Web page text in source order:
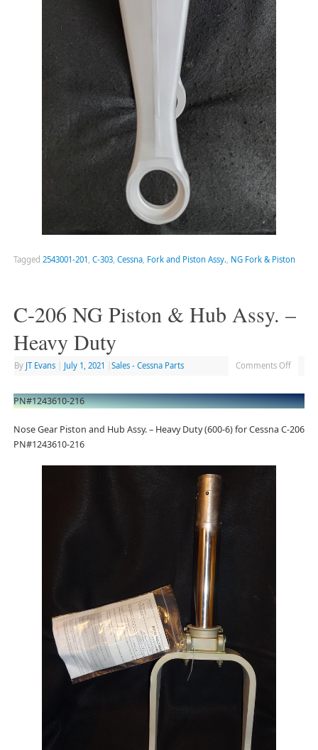
Tagged 2543001-201 C-303, Cessna, Fork and Piston Assy. NG Fork & Piston
C-206 NG Piston & Hub Assy. –
Heavy Duty
By JT Evans July 1, 2021 Sales - Cessna Parts Comments Off
PN#1243610-216
Nose Gear Piston and Hub Assy. – Heavy Duty (600-6) for Cessna C-206
PN#1243610-216